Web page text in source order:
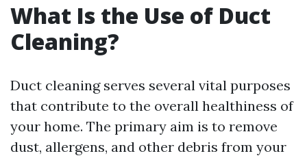
What Is the Use of Duct
Cleaning?
Duct cleaning serves several vital purposes
that contribute to the overall healthiness of
your home. The primary aim is to remove
dust, allergens, and other debris from your